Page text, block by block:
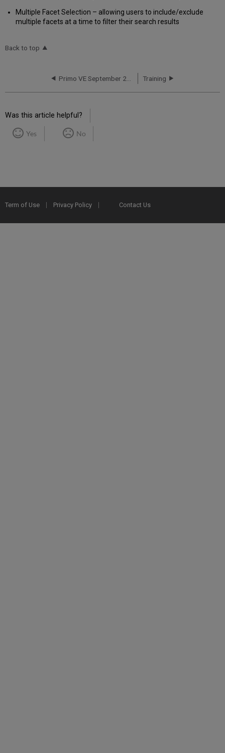
Multiple Facet Selection – allowing users to include/exclude
multiple facets at a time to filter their search results
Back to top
Training
Was this article helpful?
Yes No
Term of Use Privacy Policy Contact Us